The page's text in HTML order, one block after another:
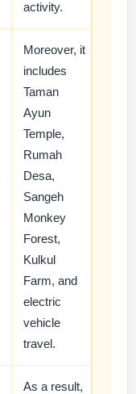
activity.
Moreover, it
includes
Taman
Ayun
Temple,
Rumah
Desa,
Sangeh
Monkey
Forest,
Kulkul
Farm, and
electric
vehicle
travel.
As a result,